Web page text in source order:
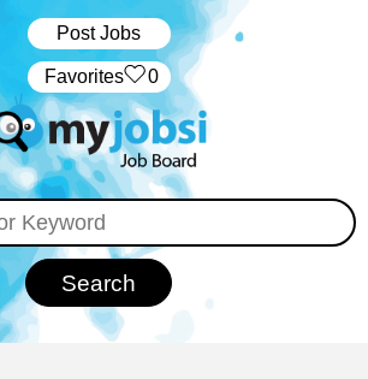
Post Jobs
‏‏‎ ‎‏Favorites 0